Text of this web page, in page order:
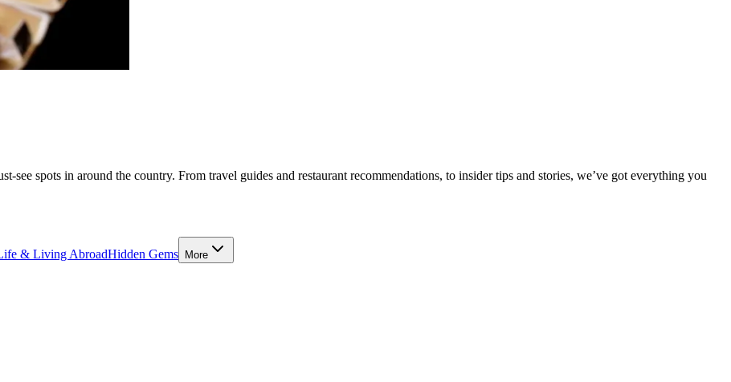
see spots in around the country. From travel guides and restaurant recommendations, to insider tips and stories, we’ve got everything you
& Living AbroadHidden Gems More